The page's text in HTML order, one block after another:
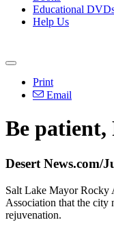
Educational
Help Us
Print
Email
Be patient,
Desert News.com/
Salt Lake Mayor Rocky
Association that the city
rejuvenation.